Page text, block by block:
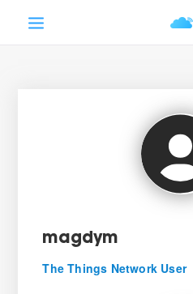
magdym
The Things Network User